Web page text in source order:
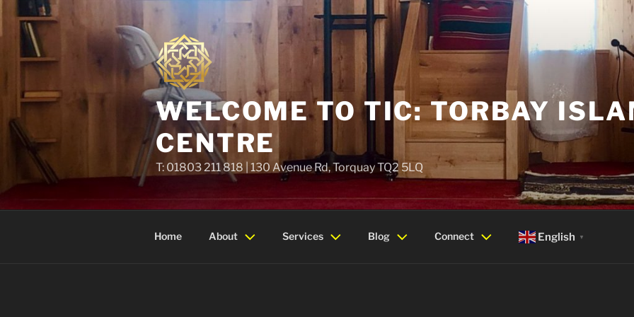
content
WELCOME TO TIC: TORBAY
CENTRE
T: 01803 211 818 | 130 Avenue Rd, Torquay TQ2 5LQ
Home About Services Blog Connect English ▼